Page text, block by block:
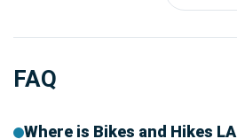
FAQ
Where is Bikes and Hikes LA